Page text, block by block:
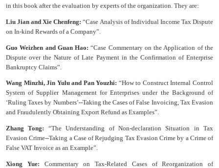
in this book after the evaluation by experts of the organization. They are:
Liu Jian and Xie Chenfeng:“Case Analysis of Individual Income Tax Dispute
on In-kind Rewards of a Company”.
Guo Weizhen and Guan Hao:“Case Commentary on the Application of the
Dispute over the Nature of Late Payment in the Confirmation of Enterprise
Bankruptcy Claims”.
Wang Minzhi, Jin Yulu and Pan Youzhi: “How to Construct Internal Control
System of Supplier Management for Enterprises under the Background of
‘Ruling Taxes by Numbers’--Taking the Cases of False Invoicing, Tax Evasion
and Fraudulently Obtaining Export Refund as Examples”.
Zhang Tong: “The Understanding of Non-declaration Situation in Tax
Evasion Crime--Taking a Case of Rejudging Tax Evasion Crime by a Crime of
False VAT Invoice as an Example”.
Xiong Yue: Commentary on Tax-Related Cases of Reorganization of